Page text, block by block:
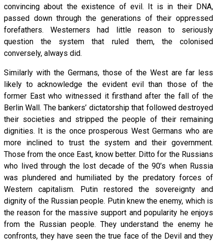
convincing about the existence of evil. It is in their DNA,
passed down through the generations of their oppressed
forefathers. Westerners had little reason to seriously
question the system that ruled them, the colonised
conversely, always did.
Similarly with the Germans, those of the West are far less
likely to acknowledge the evident evil than those of the
former East who witnessed it firsthand after the fall of the
Berlin Wall. The bankers’ dictatorship that followed destroyed
their societies and stripped the people of their remaining
dignities. It is the once prosperous West Germans who are
more inclined to trust the system and their government.
Those from the once East, know better. Ditto for the Russians
who lived through the lost decade of the 90’s when Russia
was plundered and humiliated by the predatory forces of
Western capitalism. Putin restored the sovereignty and
dignity of the Russian people. Putin knew the enemy, which is
the reason for the massive support and popularity he enjoys
from the Russian people. They understand the enemy he
confronts, they have seen the true face of the Devil and they